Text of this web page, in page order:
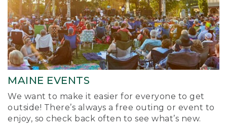
MAINE EVENTS
We want to make it easier for everyone to get
outside! There’s always a free outing or event to
enjoy, so check back often to see what’s new.